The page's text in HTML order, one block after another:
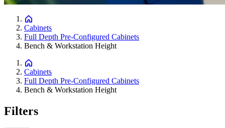
Cabinets
Full Depth Pre-Configured Cabinets
Bench & Workstation Height
Cabinets
Full Depth Pre-Configured Cabinets
Bench & Workstation Height
Filters